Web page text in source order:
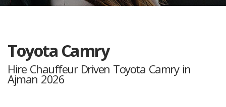
Toyota Camry
Hire Chauffeur Driven Toyota Camry in
Ajman 2026